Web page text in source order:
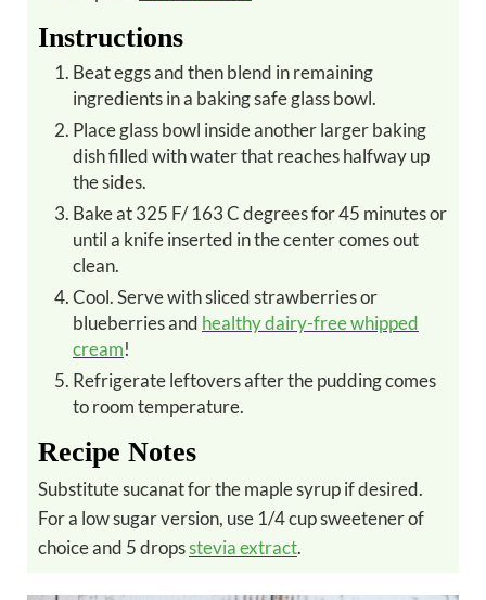
Instructions
Beat eggs and then blend in remaining
ingredients in a baking safe glass bowl.
Place glass bowl inside another larger baking
dish filled with water that reaches halfway up
the sides.
Bake at 325 F/ 163 C degrees for 45 minutes or
until a knife inserted in the center comes out
clean.
Cool. Serve with sliced strawberries or
blueberries and healthy dairy-free whipped
cream!
Refrigerate leftovers after the pudding comes
to room temperature.
Recipe Notes
Substitute sucanat for the maple syrup if desired.
For a low sugar version, use 1/4 cup sweetener of
choice and 5 dropsstevia extract.